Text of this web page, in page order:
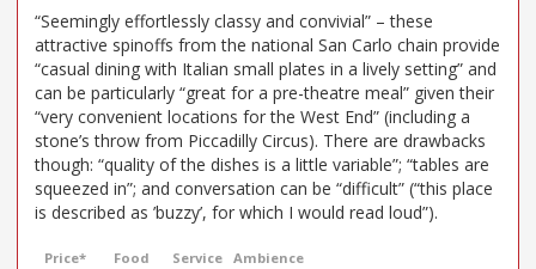
“Seemingly effortlessly classy and convivial” – these
attractive spinoffs from the national San Carlo chain provide
“casual dining with Italian small plates in a lively setting” and
can be particularly “great for a pre-theatre meal” given their
“very convenient locations for the West End” (including a
stone’s throw from Piccadilly Circus). There are drawbacks
though: “quality of the dishes is a little variable”; “tables are
squeezed in”; and conversation can be “difficult” (“this place
is described as ’buzzy’, for which I would read loud”).
Price* Food Service Ambience